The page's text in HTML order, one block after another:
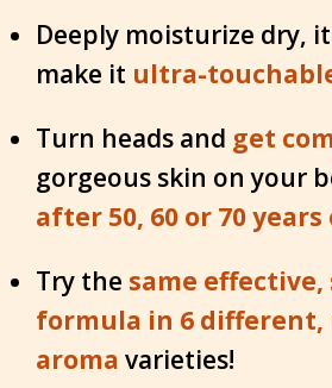
Deeply moisturize dry,
make it ultra-
Turn heads and get
gorgeous skin on your
after 50, 60 or 70 years
Try the same
formula in 6
aroma varieties!